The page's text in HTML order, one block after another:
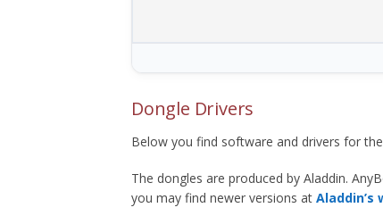
Dongle Drivers
Below you find software and drivers for
The dongles are produced by Aladdin.
you may find newer versions at Aladdin’s